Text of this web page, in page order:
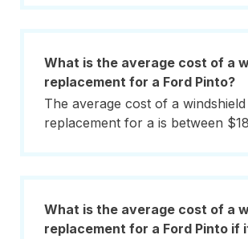
What is the average cost of a
replacement for a Ford Pinto?
The average cost of a windshield
replacement for a is between
What is the average cost of a
replacement for a Ford Pinto if